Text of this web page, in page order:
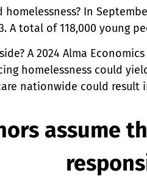
homelessness? In
A total of 118,000 young
A 2024 Alma
homelessness could
nationwide could
assume